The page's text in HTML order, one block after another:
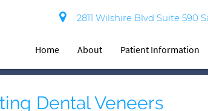
2811 Wilshire Blvd Suite 590
Home About Patient Information
Dental Veneers